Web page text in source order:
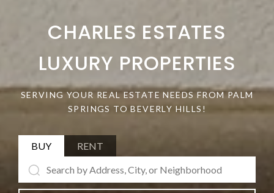
CHARLES ESTATES
LUXURY PROPERTIES
SERVING YOUR REAL ESTATE NEEDS FROM PALM
SPRINGS TO BEVERLY HILLS!
BUY RENT